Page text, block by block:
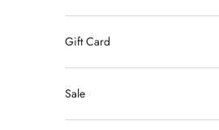
Gift Card
Sale